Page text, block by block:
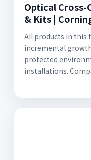
Optical Cross-
& Kits |
All products in this
incremental
protected
installations.